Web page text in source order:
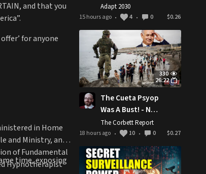
and that you
for anyone
in Home
and Ministry, and
of Fundamental
Hypnotherapist
time, exposing
Adapt 2030
15 hours ago • 4 • 0 $0.26
330
26:22
The Cueta Psyop
Was A Bust! - New
World Next Week
The Corbett Report
18 hours ago • 10 • 0 $0.27